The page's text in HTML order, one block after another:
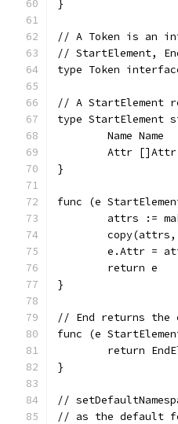
}
// A Token is an
// StartElement,
type Token
// A StartElement
type StartElement
	Name Name
	Attr []Attr
}
func (e
attrs :=
e.Attr =
	return e
}
// End returns the
func (e
return
}
//
// as the default